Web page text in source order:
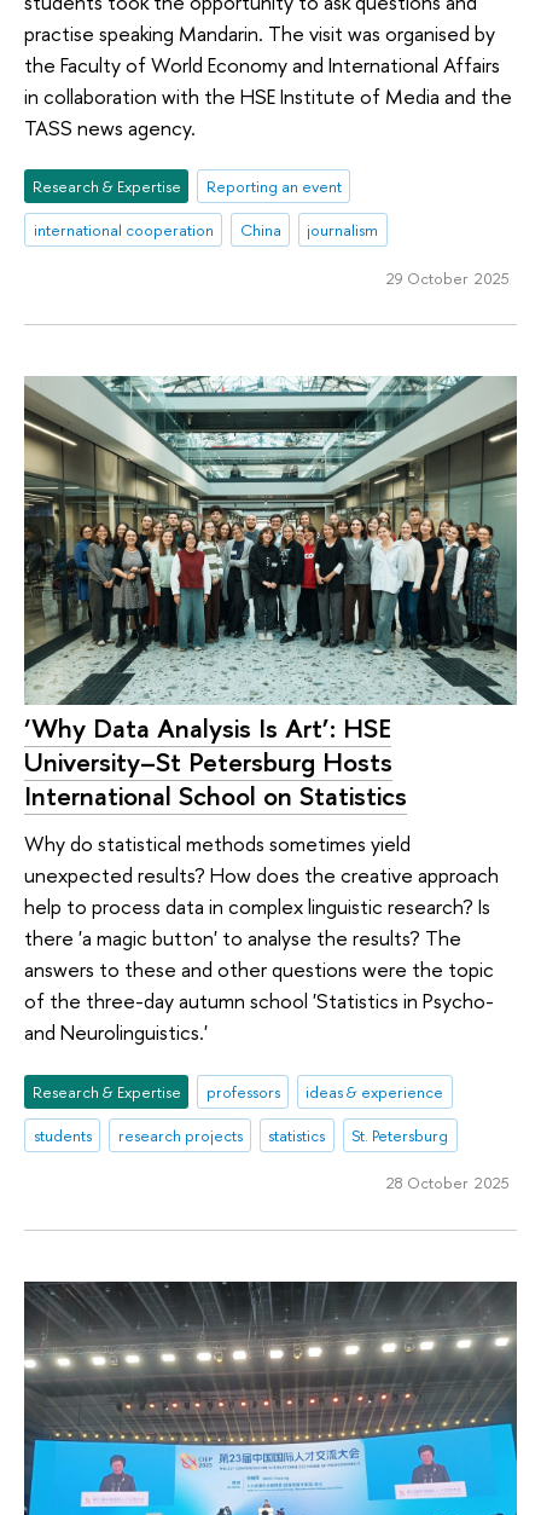
practise speaking Mandarin. The visit was organised by
the Faculty of World Economy and International Affairs
in collaboration with the HSE Institute of Media and the
TASS news agency.
Research & Expertise
Reporting an event
international cooperation
China journalism
29 October 2025
‘Why Data Analysis Is Art’: HSE
University–St Petersburg Hosts
International School on Statistics
Why do statistical methods sometimes yield
unexpected results? How does the creative approach
help to process data in complex linguistic research? Is
there 'a magic button' to analyse the results? The
answers to these and other questions were the topic
of the three-day autumn school 'Statistics in Psycho-
and Neurolinguistics.'
Research & Expertise professors
ideas & experience
students
research projects statistics St. Petersburg
28 October 2025